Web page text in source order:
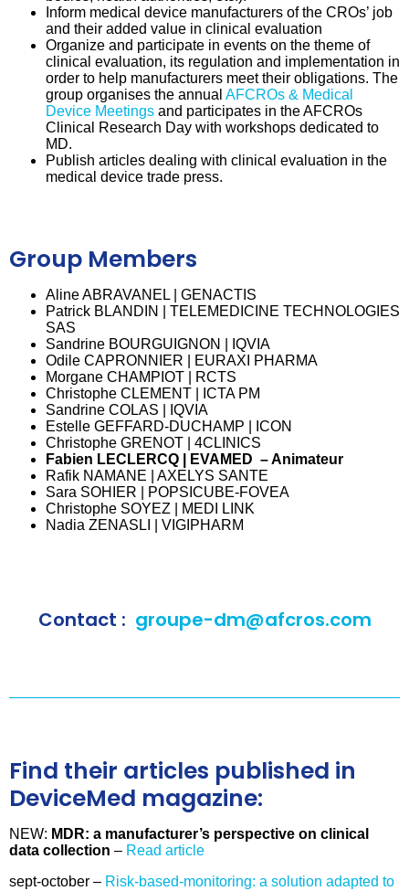
Inform medical device manufacturers of the CROs’ job
and their added value in clinical evaluation
Organize and participate in events on the theme of
clinical evaluation, its regulation and implementation in
order to help manufacturers meet their obligations. The
group organises the annual AFCROs & Medical
Device Meetings and participates in the AFCROs
Clinical Research Day with workshops dedicated to
MD.
Publish articles dealing with clinical evaluation in the
medical device trade press.
Group Members
Aline ABRAVANEL | GENACTIS
Patrick BLANDIN | TELEMEDICINE TECHNOLOGIES
SAS
Sandrine BOURGUIGNON | IQVIA
Odile CAPRONNIER | EURAXI PHARMA
Morgane CHAMPIOT | RCTS
Christophe CLEMENT | ICTA PM
Sandrine COLAS | IQVIA
Estelle GEFFARD-DUCHAMP | ICON
Christophe GRENOT | 4CLINICS
Fabien LECLERCQ | EVAMED – Animateur
Rafik NAMANE | AXELYS SANTE
Sara SOHIER | POPSICUBE-FOVEA
Christophe SOYEZ | MEDI LINK
Nadia ZENASLI | VIGIPHARM
Contact : groupe-dm@afcros.com
Find their articles published in
DeviceMed magazine:
NEW: MDR: a manufacturer’s perspective on clinical
data collection – Read article
sept-october – Risk-based-monitoring: a solution adapted to